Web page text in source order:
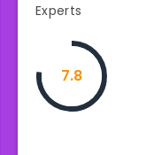
Experts
7.8